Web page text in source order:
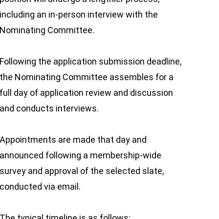
including an in-person interview with the
Nominating Committee.
Following the application submission deadline,
the Nominating Committee assembles for a
full day of application review and discussion
and conducts interviews.
Appointments are made that day and
announced following a membership-wide
survey and approval of the selected slate,
conducted via email.